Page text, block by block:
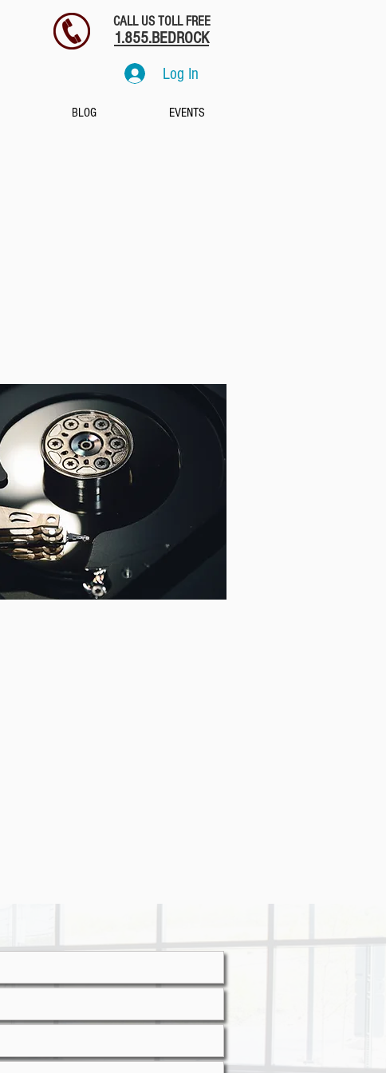
BLOG EVENTS
CALL US TOLL FREE
1.855.BEDROCK
Log In